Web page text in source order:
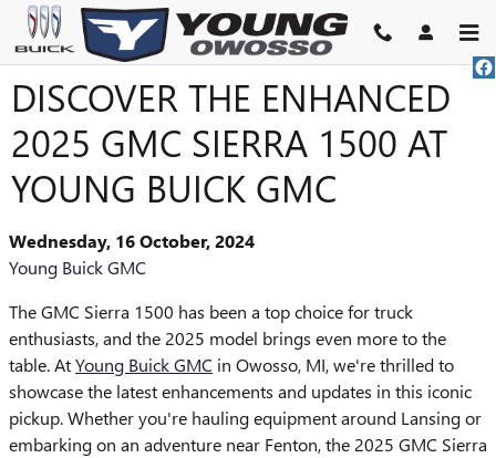
Skip to main content
DISCOVER THE ENHANCED
2025 GMC SIERRA 1500 AT
YOUNG BUICK GMC
Wednesday, 16 October, 2024
Young Buick GMC
The GMC Sierra 1500 has been a top choice for truck
enthusiasts, and the 2025 model brings even more to the
table. AtYoung Buick GMC in Owosso, MI, we're thrilled to
showcase the latest enhancements and updates in this iconic
pickup. Whether you're hauling equipment around Lansing or
embarking on an adventure near Fenton, the 2025 GMC Sierra